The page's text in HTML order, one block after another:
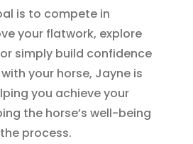
is to compete in
your flatwork, explore
simply build confidence
your horse, Jayne is
you achieve your
the horse’s well-being
process.